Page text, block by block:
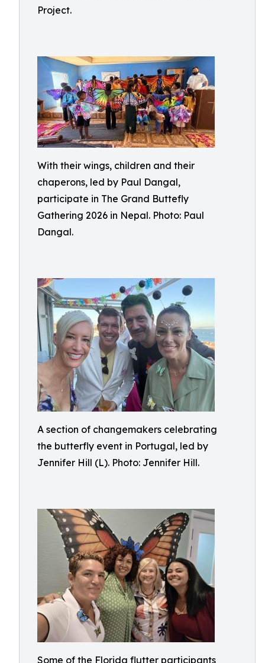
Project.
With their wings, children and their
chaperons, led by Paul Dangal,
participate in The Grand Buttefly
Gathering 2026 in Nepal. Photo: Paul
Dangal.
A section of changemakers celebrating
the butterfly event in Portugal, led by
Jennifer Hill (L). Photo: Jennifer Hill.
Some of the Florida flutter participants